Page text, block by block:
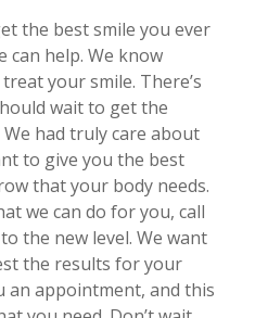
the best smile you ever
can help. We know
your smile. There’s
wait to get the
had truly care about
to give you the best
that your body needs.
we can do for you, call
the new level. We want
the results for your
an appointment, and this